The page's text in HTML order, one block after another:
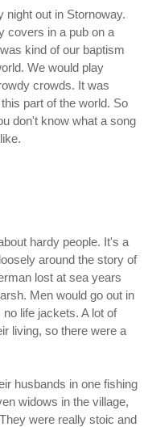
night out in Stornoway.
covers in a pub on a
kind of our baptism
We would play
crowds. It was
part of the world. So
don't know what a song
hardy people. It's a
around the story of
lost at sea years
Men would go out in
life jackets. A lot of
living, so there were a
husbands in one fishing
widows in the village,
were really stoic and